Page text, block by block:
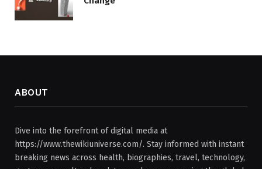
ABOUT
Dive into the forefront of digital media at
https://www.thewikiuniverse.com/. Stay informed with instant
breaking news across health, biographies, travel, technology,